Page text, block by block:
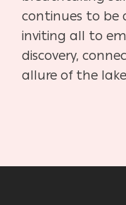
continues to be
inviting all to
discovery,
allure of the